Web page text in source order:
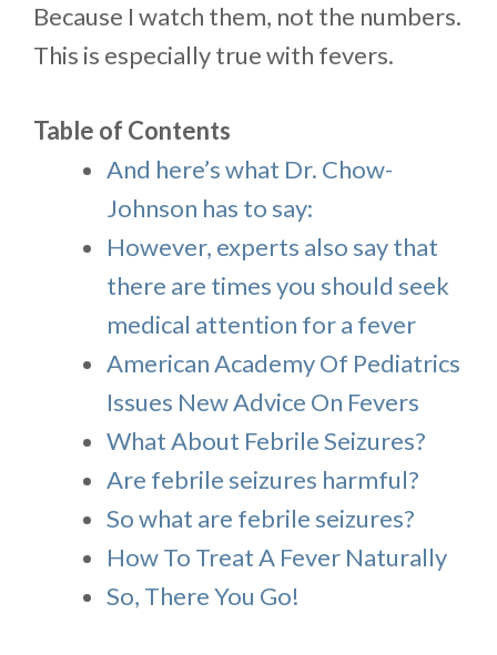
Because I watch them, not the numbers.
This is especially true with fevers.
Table of Contents
And here’s what Dr. Chow-
Johnson has to say:
However, experts also say that
there are times you should seek
medical attention for a fever
American Academy Of Pediatrics
Issues New Advice On Fevers
What About Febrile Seizures?
Are febrile seizures harmful?
So what are febrile seizures?
How To Treat A Fever Naturally
So, There You Go!